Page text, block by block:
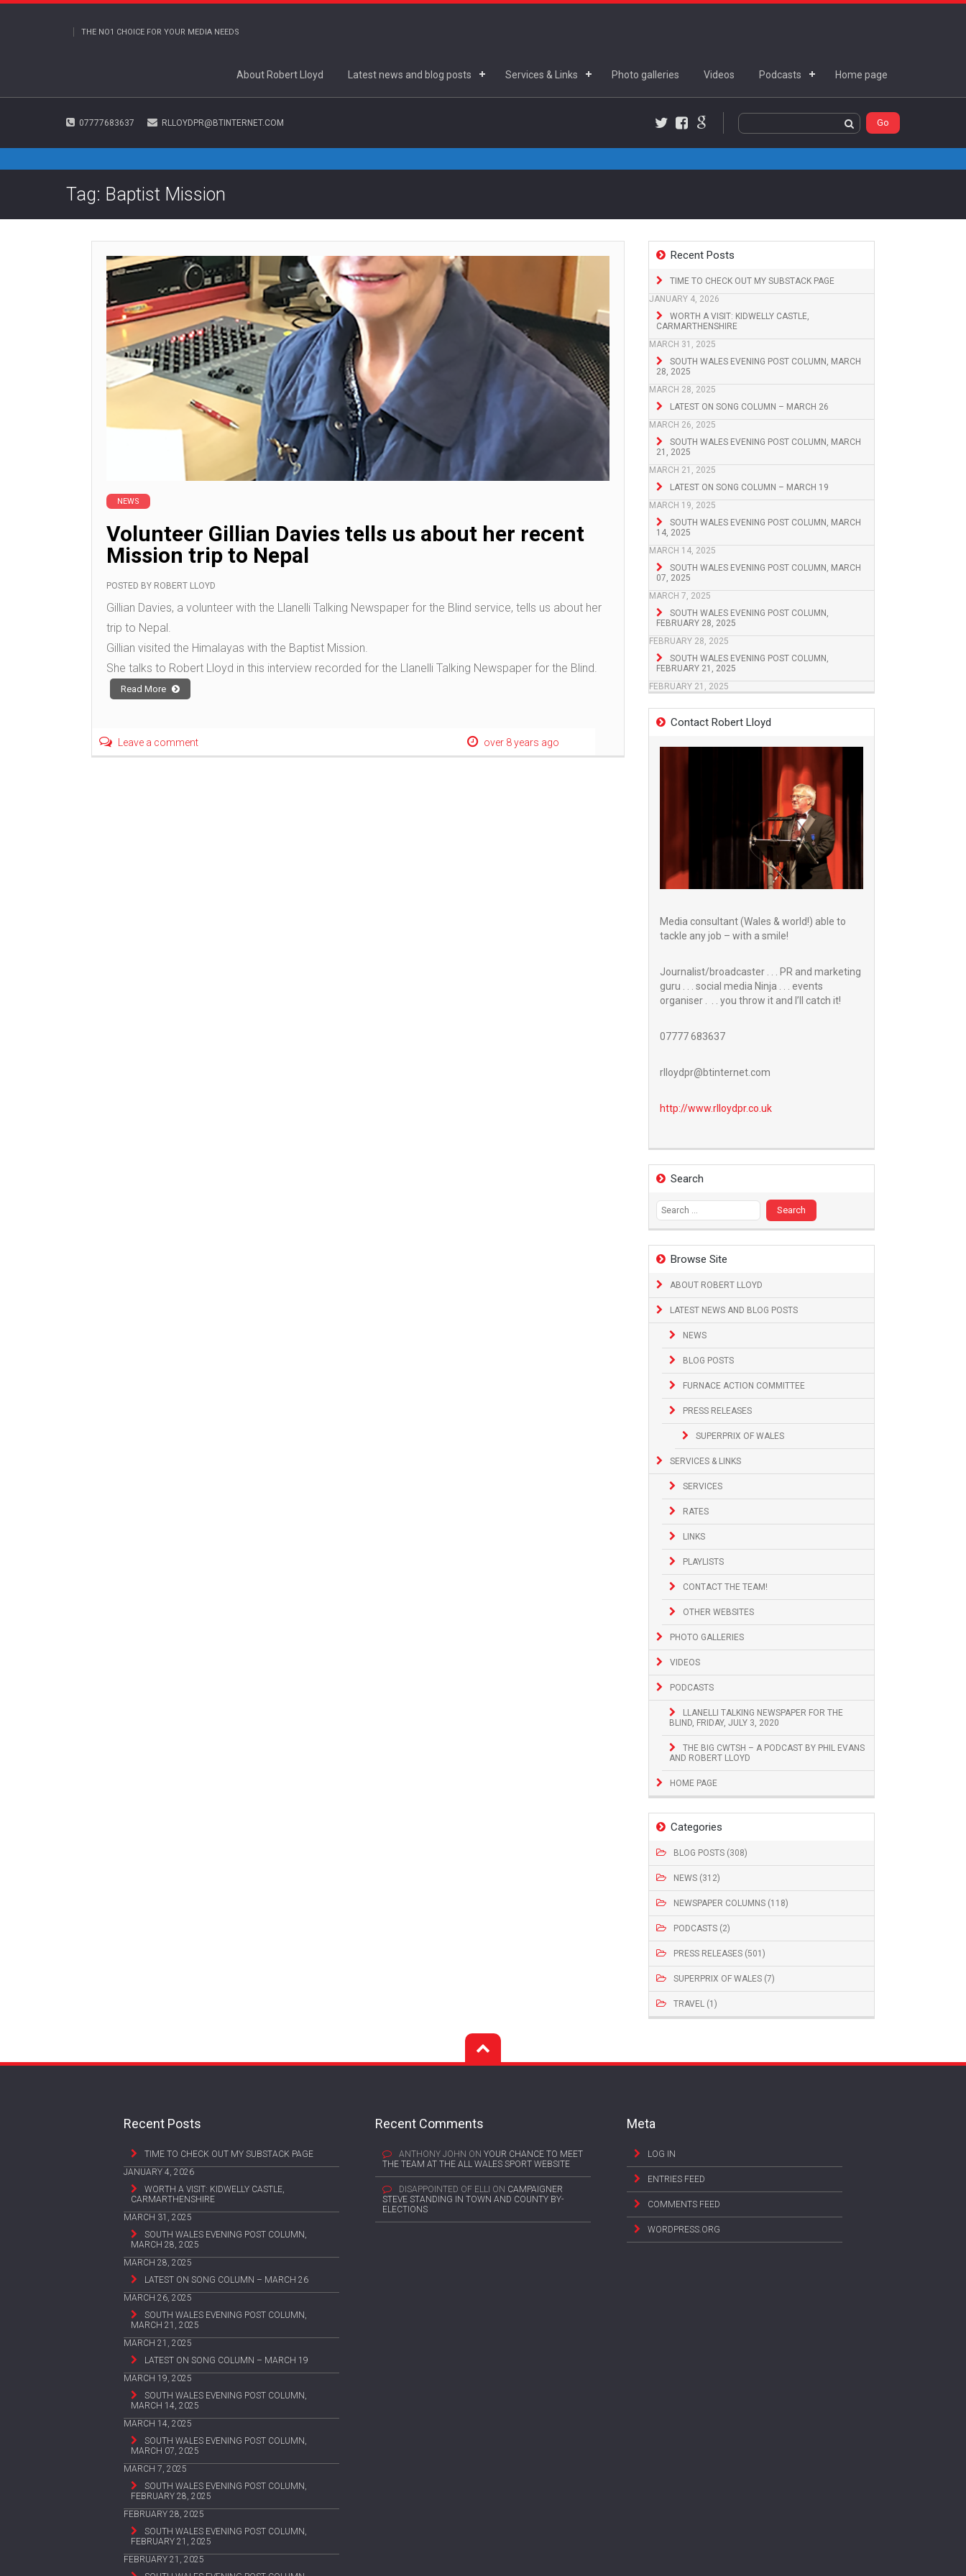
THE NO1 CHOICE FOR YOUR MEDIA NEEDS
About Robert Lloyd Latest news and blog posts Services & Links Photo galleries Videos Podcasts Home page
07777683637 RLLOYDPR@BTINTERNET.COM
Facebook
Google+
Tag: Baptist Mission
Recent Posts
TIME TO CHECK OUT MY SUBSTACK PAGE
JANUARY 4, 2026
WORTH A VISIT: KIDWELLY CASTLE,
CARMARTHENSHIRE
MARCH 31, 2025
SOUTH WALES EVENING POST COLUMN, MARCH
28, 2025
MARCH 28, 2025
LATEST ON SONG COLUMN – MARCH 26
MARCH 26, 2025
SOUTH WALES EVENING POST COLUMN, MARCH
21, 2025
MARCH 21, 2025
LATEST ON SONG COLUMN – MARCH 19
MARCH 19, 2025
SOUTH WALES EVENING POST COLUMN, MARCH
14, 2025
MARCH 14, 2025
SOUTH WALES EVENING POST COLUMN, MARCH
07, 2025
MARCH 7, 2025
SOUTH WALES EVENING POST COLUMN,
FEBRUARY 28, 2025
FEBRUARY 28, 2025
SOUTH WALES EVENING POST COLUMN,
FEBRUARY 21, 2025
FEBRUARY 21, 2025
Contact Robert Lloyd
Media consultant (Wales & world!) able to
tackle any job – with a smile!
Journalist/broadcaster . . . PR and marketing
guru . . . social media Ninja . . . events
organiser . . . you throw it and I’ll catch it!
07777 683637
rlloydpr@btinternet.com
http://www.rlloydpr.co.uk
Search
Search
for:
Browse Site
ABOUT ROBERT LLOYD
LATEST NEWS AND BLOG POSTS
NEWS
BLOG POSTS
FURNACE ACTION COMMITTEE
PRESS RELEASES
SUPERPRIX OF WALES
SERVICES & LINKS
SERVICES
RATES
LINKS
PLAYLISTS
CONTACT THE TEAM!
OTHER WEBSITES
PHOTO GALLERIES
VIDEOS
PODCASTS
LLANELLI TALKING NEWSPAPER FOR THE
BLIND, FRIDAY, JULY 3, 2020
THE BIG CWTSH – A PODCAST BY PHIL EVANS
AND ROBERT LLOYD
HOME PAGE
Categories
BLOG POSTS (308)
NEWS (312)
NEWSPAPER COLUMNS (118)
PODCASTS (2)
PRESS RELEASES (501)
SUPERPRIX OF WALES (7)
TRAVEL (1)
NEWS
Volunteer Gillian Davies tells us about her recent
Mission trip to Nepal
POSTED BY ROBERT LLOYD
Gillian Davies, a volunteer with the Llanelli Talking Newspaper for the Blind service, tells us about her
trip to Nepal.
Gillian visited the Himalayas with the Baptist Mission.
She talks to Robert Lloyd in this interview recorded for the Llanelli Talking Newspaper for the Blind.
Read More
Leave a comment over 8 years ago
Recent Posts
TIME TO CHECK OUT MY SUBSTACK PAGE
JANUARY 4, 2026
WORTH A VISIT: KIDWELLY CASTLE,
CARMARTHENSHIRE
MARCH 31, 2025
SOUTH WALES EVENING POST COLUMN,
MARCH 28, 2025
MARCH 28, 2025
LATEST ON SONG COLUMN – MARCH 26
MARCH 26, 2025
SOUTH WALES EVENING POST COLUMN,
MARCH 21, 2025
MARCH 21, 2025
LATEST ON SONG COLUMN – MARCH 19
MARCH 19, 2025
SOUTH WALES EVENING POST COLUMN,
MARCH 14, 2025
MARCH 14, 2025
SOUTH WALES EVENING POST COLUMN,
MARCH 07, 2025
MARCH 7, 2025
SOUTH WALES EVENING POST COLUMN,
FEBRUARY 28, 2025
FEBRUARY 28, 2025
SOUTH WALES EVENING POST COLUMN,
FEBRUARY 21, 2025
FEBRUARY 21, 2025
Recent Comments
ANTHONY JOHN ON YOUR CHANCE TO MEET
THE TEAM AT THE ALL WALES SPORT WEBSITE
DISAPPOINTED OF ELLI ON CAMPAIGNER
STEVE STANDING IN TOWN AND COUNTY BY-
ELECTIONS
Meta
LOG IN
ENTRIES FEED
COMMENTS FEED
WORDPRESS.ORG